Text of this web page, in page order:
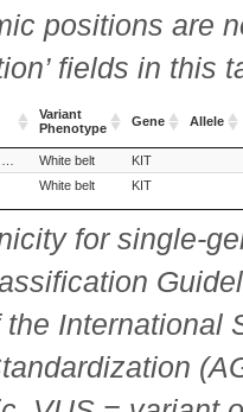
positions are
fields in this
Variant
Phenotype
Gene Allele
Variant
Phenotype
Gene
White belt
KIT
White belt KIT
for single-
International